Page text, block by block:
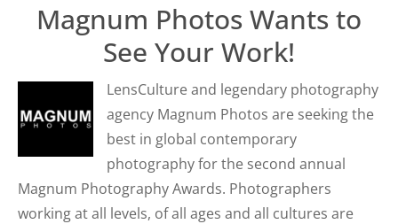
Magnum Photos Wants to
See Your Work!
LensCulture and legendary photography
agency Magnum Photos are seeking the
best in global contemporary
photography for the second annual
Magnum Photography Awards. Photographers
working at all levels, of all ages and all cultures are